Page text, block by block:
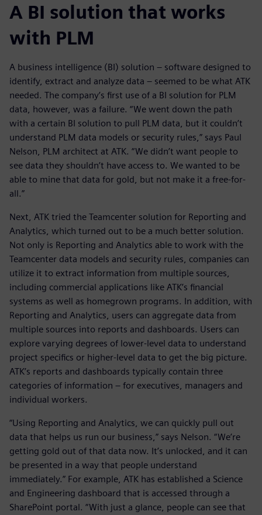
A BI solution that works
with PLM
A business intelligence (BI) solution – software designed to
identify, extract and analyze data – seemed to be what ATK
needed. The company’s first use of a BI solution for PLM
data, however, was a failure. “We went down the path
with a certain BI solution to pull PLM data, but it couldn’t
understand PLM data models or security rules,” says Paul
Nelson, PLM architect at ATK. “We didn’t want people to
see data they shouldn’t have access to. We wanted to be
able to mine that data for gold, but not make it a free-for-
all.”
Next, ATK tried the Teamcenter solution for Reporting and
Analytics, which turned out to be a much better solution.
Not only is Reporting and Analytics able to work with the
Teamcenter data models and security rules, companies can
utilize it to extract information from multiple sources,
including commercial applications like ATK’s financial
systems as well as homegrown programs. In addition, with
Reporting and Analytics, users can aggregate data from
multiple sources into reports and dashboards. Users can
explore varying degrees of lower-level data to understand
project specifics or higher-level data to get the big picture.
ATK’s reports and dashboards typically contain three
categories of information – for executives, managers and
individual workers.
“Using Reporting and Analytics, we can quickly pull out
data that helps us run our business,” says Nelson. “We’re
getting gold out of that data now. It’s unlocked, and it can
be presented in a way that people understand
immediately.” For example, ATK has established a Science
and Engineering dashboard that is accessed through a
SharePoint portal. “With just a glance, people can see that